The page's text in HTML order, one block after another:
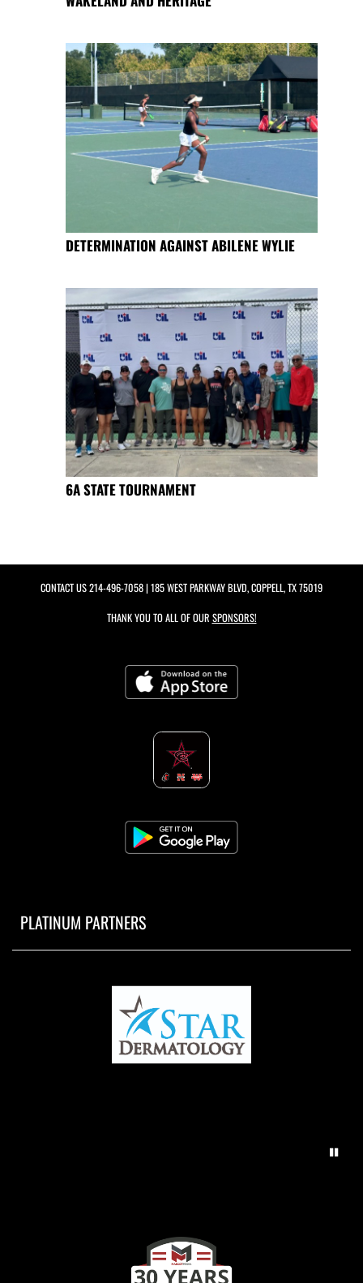
DETERMINATION AGAINST ABILENE WYLIE
6A STATE TOURNAMENT
CONTACT US214-496-7058| 185 WEST PARKWAY BLVD, COPPELL, TX 75019
THANK YOU TO ALL OF OUR SPONSORS!
PLATINUM PARTNERS